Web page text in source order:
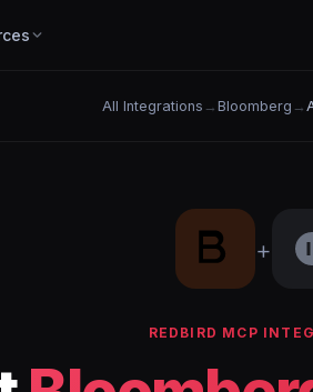
All Integrations → Bloomberg →
+
REDBIRD MCP